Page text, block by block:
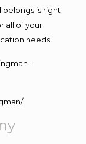
is right
all of your
needs!